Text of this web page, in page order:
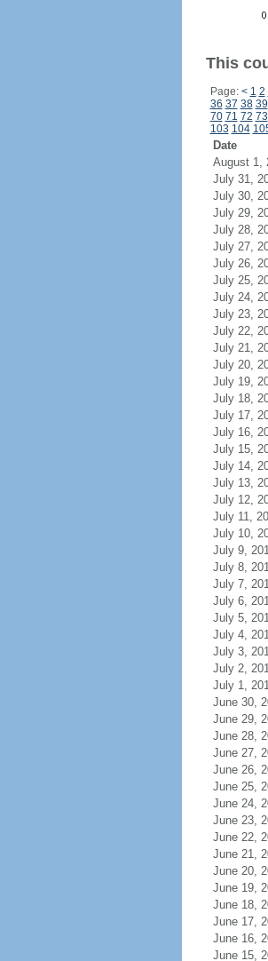
This
Page: < 1 2
36 37 38 39
70 71 72 73
103 104
Date
August 1,
July 31,
July 30,
July 29,
July 28,
July 27,
July 26,
July 25,
July 24,
July 23,
July 22,
July 21,
July 20,
July 19,
July 18,
July 17,
July 16,
July 15,
July 14,
July 13,
July 12,
July 11,
July 10,
July 9,
July 8,
July 7,
July 6,
July 5,
July 4,
July 3,
July 2,
July 1,
June 30,
June 29,
June 28,
June 27,
June 26,
June 25,
June 24,
June 23,
June 22,
June 21,
June 20,
June 19,
June 18,
June 17,
June 16,
June 15,